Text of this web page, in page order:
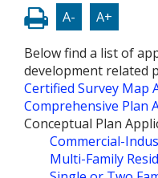
A- A+
Below find a list of
development related
Certified Survey Map
Comprehensive Plan
Conceptual Plan
Commercial-
Multi-Family